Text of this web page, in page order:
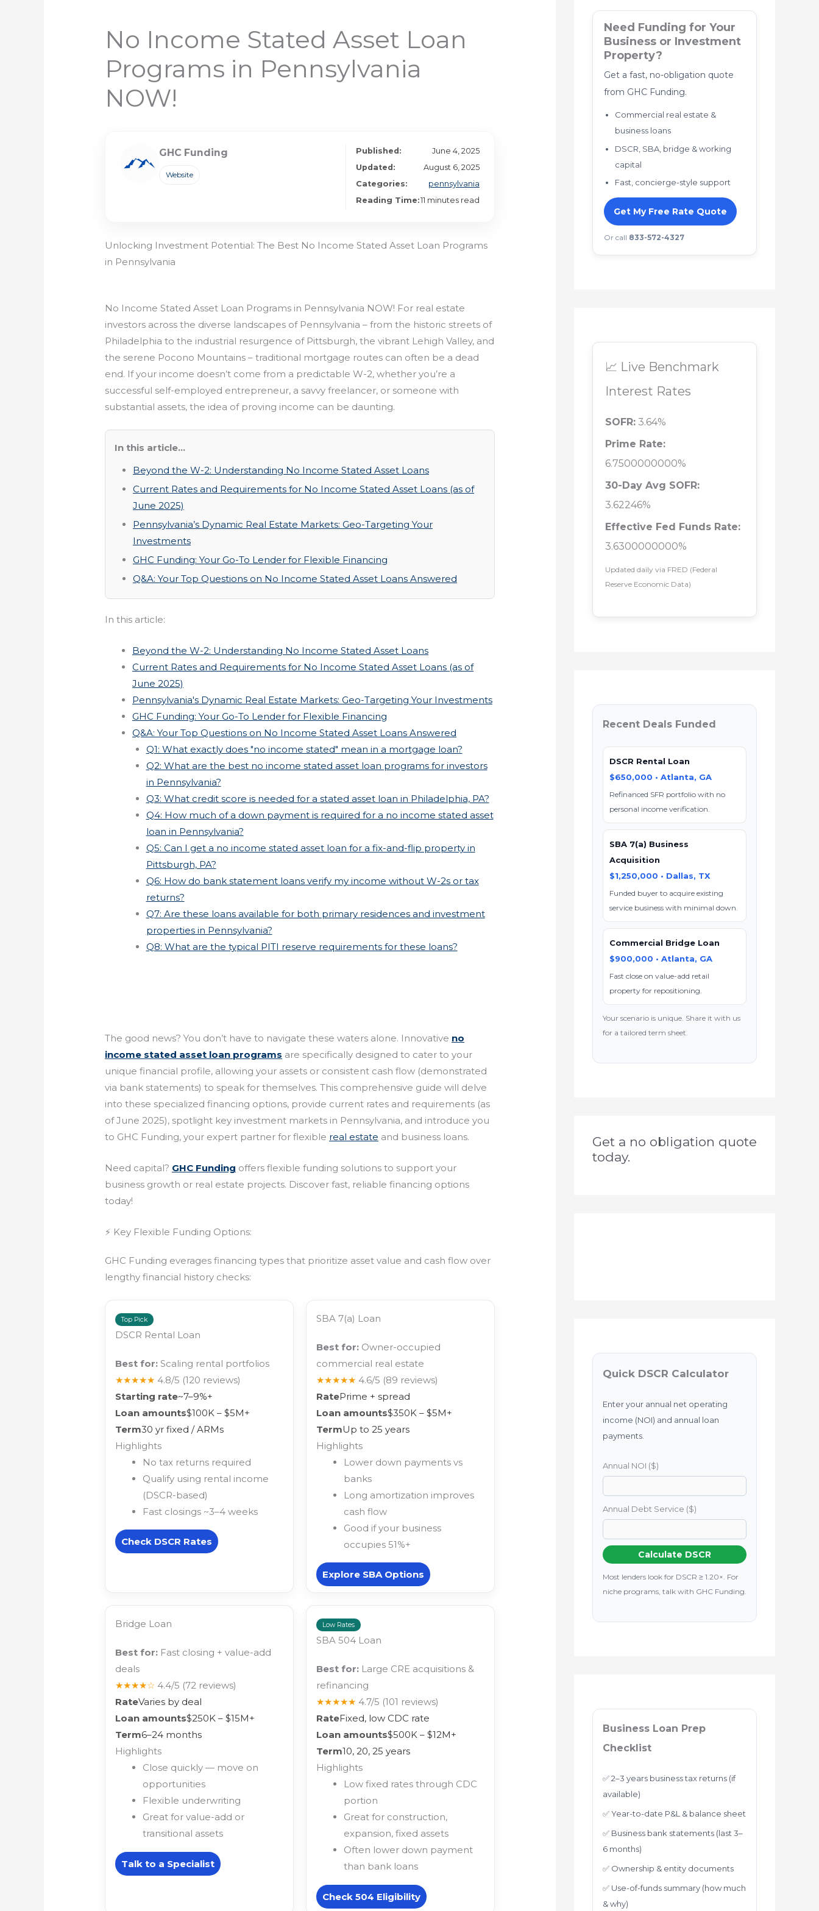
No Income Stated Asset Loan
Programs in Pennsylvania
NOW!
GHC Funding
Website
Published:
June 4, 2025
Updated:
August 6, 2025
Categories:
pennsylvania
Reading Time:11 minutes read
Unlocking Investment Potential: The Best No Income Stated Asset Loan Programs
in Pennsylvania
No Income Stated Asset Loan Programs in Pennsylvania NOW! For real estate
investors across the diverse landscapes of Pennsylvania – from the historic streets of
Philadelphia to the industrial resurgence of Pittsburgh, the vibrant Lehigh Valley, and
the serene Pocono Mountains – traditional mortgage routes can often be a dead
end. If your income doesn’t come from a predictable W-2, whether you’re a
successful self-employed entrepreneur, a savvy freelancer, or someone with
substantial assets, the idea of proving income can be daunting.
In this article...
Beyond the W-2: Understanding No Income Stated Asset Loans
Current Rates and Requirements for No Income Stated Asset Loans (as of
June 2025)
Pennsylvania’s Dynamic Real Estate Markets: Geo-Targeting Your
Investments
GHC Funding: Your Go-To Lender for Flexible Financing
Q&A: Your Top Questions on No Income Stated Asset Loans Answered
In this article:
Beyond the W-2: Understanding No Income Stated Asset Loans
Current Rates and Requirements for No Income Stated Asset Loans (as of
June 2025)
Pennsylvania's Dynamic Real Estate Markets: Geo-Targeting Your Investments
GHC Funding: Your Go-To Lender for Flexible Financing
Q&A: Your Top Questions on No Income Stated Asset Loans Answered
Q1: What exactly does "no income stated" mean in a mortgage loan?
Q2: What are the best no income stated asset loan programs for investors
in Pennsylvania?
Q3: What credit score is needed for a stated asset loan in Philadelphia, PA?
Q4: How much of a down payment is required for a no income stated asset
loan in Pennsylvania?
Q5: Can I get a no income stated asset loan for a fix-and-flip property in
Pittsburgh, PA?
Q6: How do bank statement loans verify my income without W-2s or tax
returns?
Q7: Are these loans available for both primary residences and investment
properties in Pennsylvania?
Q8: What are the typical PITI reserve requirements for these loans?
The good news? You don’t have to navigate these waters alone. Innovative no
income stated asset loan programs are specifically designed to cater to your
unique financial profile, allowing your assets or consistent cash flow (demonstrated
via bank statements) to speak for themselves. This comprehensive guide will delve
into these specialized financing options, provide current rates and requirements (as
of June 2025), spotlight key investment markets in Pennsylvania, and introduce you
to GHC Funding, your expert partner for flexible real estate and business loans.
Need capital? GHC Funding offers flexible funding solutions to support your
business growth or real estate projects. Discover fast, reliable financing options
today!
⚡ Key Flexible Funding Options:
GHC Funding everages financing types that prioritize asset value and cash flow over
lengthy financial history checks:
Top Pick
DSCR Rental Loan
Best for: Scaling rental portfolios
★★★★★ 4.8/5 (120 reviews)
Starting rate~7–9%+
Loan amounts$100K – $5M+
Term30 yr fixed / ARMs
Highlights
No tax returns required
Qualify using rental income
(DSCR-based)
Fast closings ~3–4 weeks
Check DSCR Rates
SBA 7(a) Loan
Best for: Owner-occupied
commercial real estate
★★★★★ 4.6/5 (89 reviews)
RatePrime + spread
Loan amounts$350K – $5M+
TermUp to 25 years
Highlights
Lower down payments vs
banks
Long amortization improves
cash flow
Good if your business
occupies 51%+
Explore SBA Options
Bridge Loan
Best for: Fast closing + value-add
deals
★★★★☆ 4.4/5 (72 reviews)
RateVaries by deal
Loan amounts$250K – $15M+
Term6–24 months
Highlights
Close quickly — move on
opportunities
Flexible underwriting
Great for value-add or
transitional assets
Talk to a Specialist
Low Rates
SBA 504 Loan
Best for: Large CRE acquisitions &
refinancing
★★★★★ 4.7/5 (101 reviews)
RateFixed, low CDC rate
Loan amounts$500K – $12M+
Term10, 20, 25 years
Highlights
Low fixed rates through CDC
portion
Great for construction,
expansion, fixed assets
Often lower down payment
than bank loans
Check 504 Eligibility
Need Funding for Your
Business or Investment
Property?
Get a fast, no-obligation quote
from GHC Funding.
Commercial real estate &
business loans
DSCR, SBA, bridge & working
capital
Fast, concierge-style support
Get My Free Rate Quote
Or call 833-572-4327
📈 Live Benchmark
Interest Rates
SOFR: 3.64%
Prime Rate:
6.7500000000%
30-Day Avg SOFR:
3.62246%
Effective Fed Funds Rate:
3.6300000000%
Updated daily via FRED (Federal
Reserve Economic Data)
Recent Deals Funded
DSCR Rental Loan
$650,000 • Atlanta, GA
Refinanced SFR portfolio with no
personal income verification.
SBA 7(a) Business
Acquisition
$1,250,000 • Dallas, TX
Funded buyer to acquire existing
service business with minimal down.
Commercial Bridge Loan
$900,000 • Atlanta, GA
Fast close on value-add retail
property for repositioning.
Your scenario is unique. Share it with us
for a tailored term sheet.
Get a no obligation quote
today.
Quick DSCR Calculator
Enter your annual net operating
income (NOI) and annual loan
payments.
Annual NOI ($)
Annual Debt Service ($)
Calculate DSCR
Most lenders look for DSCR ≥ 1.20×. For
niche programs, talk with GHC Funding.
Business Loan Prep
Checklist
✅ 2–3 years business tax returns (if
available)
✅ Year-to-date P&L & balance sheet
✅ Business bank statements (last 3–
6 months)
✅ Ownership & entity documents
✅ Use-of-funds summary (how much
& why)